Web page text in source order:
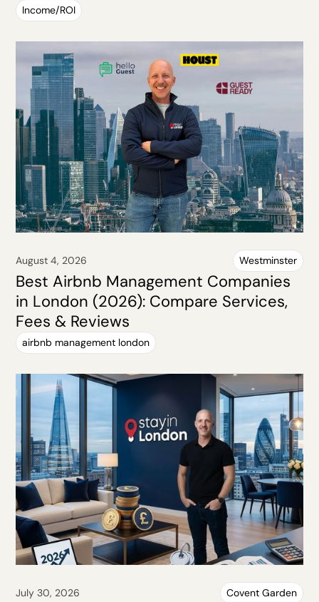
Income/ROI
August 4, 2026 Westminster
Best Airbnb Management Companies
in London (2026): Compare Services,
Fees & Reviews
airbnb management london
July 30, 2026 Covent Garden